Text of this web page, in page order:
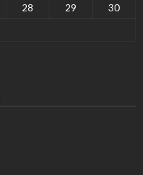
28 29
30